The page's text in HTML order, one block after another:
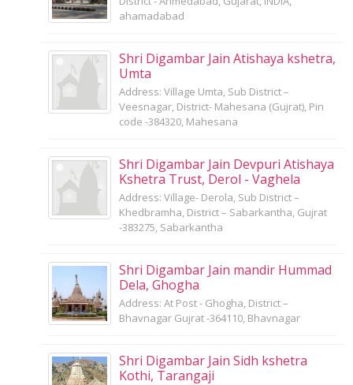
ahamadabad
Shri Digambar Jain Atishaya kshetra,
Umta
Address: Village Umta, Sub District –
Veesnagar, District- Mahesana (Gujrat), Pin
code -384320, Mahesana
Shri Digambar Jain Devpuri Atishaya
Kshetra Trust, Derol - Vaghela
Address: Village- Derola, Sub District –
Khedbramha, District – Sabarkantha, Gujrat
-383275, Sabarkantha
Shri Digambar Jain mandir Hummad
Dela, Ghogha
Address: At Post - Ghogha, District –
Bhavnagar Gujrat -364110, Bhavnagar
Shri Digambar Jain Sidh kshetra
Kothi, Tarangaji